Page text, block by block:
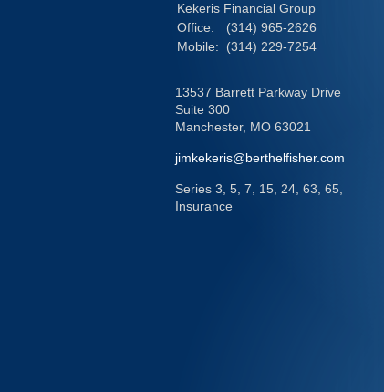
Kekeris Financial Group
Office:
(314) 965-2626
Mobile:
(314) 229-7254
13537 Barrett Parkway Drive
Suite 300
Manchester, MO 63021
jimkekeris@berthelfisher.com
Series 3, 5, 7, 15, 24, 63, 65,
Insurance